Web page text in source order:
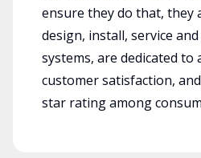
ensure they do that, they
design, install, service
systems, are dedicated to
customer satisfaction,
star rating among